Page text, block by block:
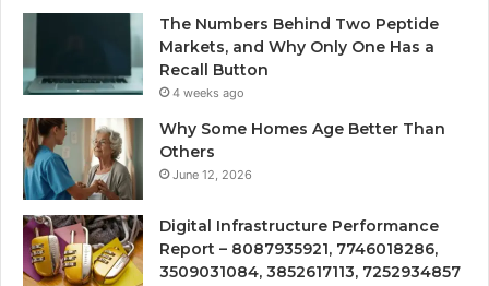
The Numbers Behind Two Peptide
Markets, and Why Only One Has a
Recall Button
4 weeks ago
Why Some Homes Age Better Than
Others
June 12, 2026
Digital Infrastructure Performance
Report – 8087935921, 7746018286,
3509031084, 3852617113, 7252934857